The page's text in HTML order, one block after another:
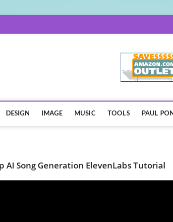
DESIGN IMAGE MUSIC TOOLS PAUL
AI Song Generation ElevenLabs Tutorial